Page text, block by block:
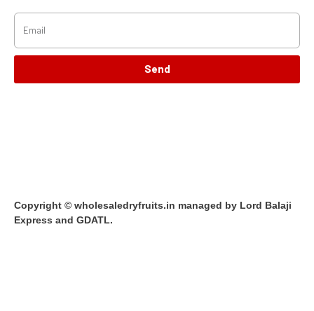
Send
Copyright © wholesaledryfruits.in managed by Lord Balaji
Express and GDATL.